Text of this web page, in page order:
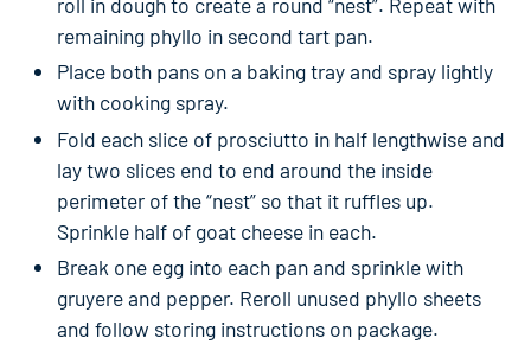
remaining phyllo in second tart pan.
Place both pans on a baking tray and spray lightly
with cooking spray.
Fold each slice of prosciutto in half lengthwise and
lay two slices end to end around the inside
perimeter of the “nest” so that it ruffles up.
Sprinkle half of goat cheese in each.
Break one egg into each pan and sprinkle with
gruyere and pepper. Reroll unused phyllo sheets
and follow storing instructions on package.